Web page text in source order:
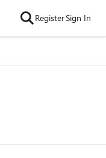
RegisterSign In